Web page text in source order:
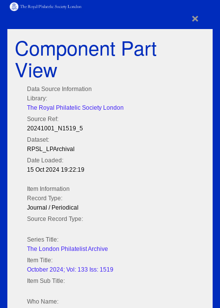
×
Component Part
View
Data Source Information
Library:
The Royal Philatelic Society London
Source Ref:
20241001_N1519_5
Dataset:
RPSL_LPArchival
Date Loaded:
15 Oct 2024 19:22:19
Item Information
Record Type:
Journal / Periodical
Source Record Type:
Series Title:
The London Philatelist Archive
Item Title:
October 2024; Vol: 133 Iss: 1519
Item Sub Title:
Who Name: